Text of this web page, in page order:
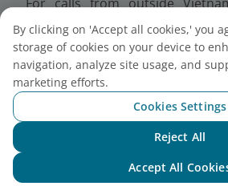
38320320
Email:
Certificate of Business
0100107518, Initial registration
2010, the 10th registration of
July 2025.
By clicking on 'Accept all cookies,' you
storage of cookies on your device to
navigation, analyze site usage, and
marketing efforts.
Cookies Settings
Reject All
Accept All